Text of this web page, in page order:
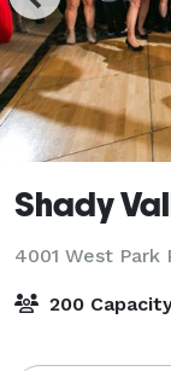
Shady
4001 West Park
200